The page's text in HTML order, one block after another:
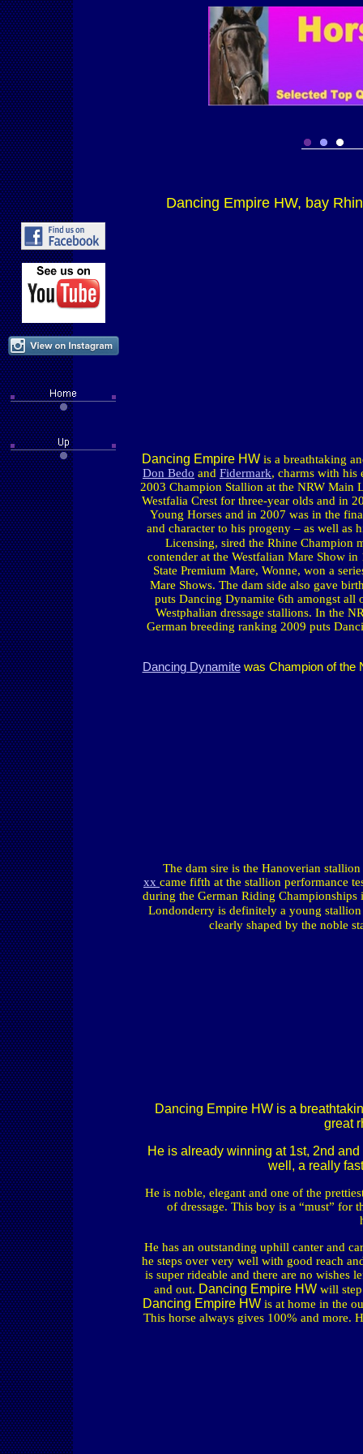
Dancing Empire HW, bay
Dancing Empire HW is a breathtaking
Don Bedo and Fidermark, charms with his
2003 Champion Stallion at the NRW Main
Westfalia Crest for three-year olds and in
Young Horses and in 2007 was in the
and character to his progeny – as well as
Licensing, sired the Rhine Champion
contender at the Westfalian Mare Show
State Premium Mare, Wonne, won a
Mare Shows. The dam side also gave
puts Dancing Dynamite 6th amongst all
Westphalian dressage stallions. In the
German breeding ranking 2009 puts
Dancing Dynamitewas Champion of the
The dam sire is the Hanoverian stallion
xx came fifth at the stallion performance
during the German Riding Championships
Londonderry is definitely a young
clearly shaped by the noble
Dancing Empire HW is a
great
He is already winning at 1st, 2nd
well, a really
He is noble, elegant and one of the
of dressage. This boy is a “must” for
He has an outstanding uphill canter and
he steps over very well with good reach
is super rideable and there are no wishes
and out. Dancing Empire HW will
Dancing Empire HW is at home in the
This horse always gives 100% and more.